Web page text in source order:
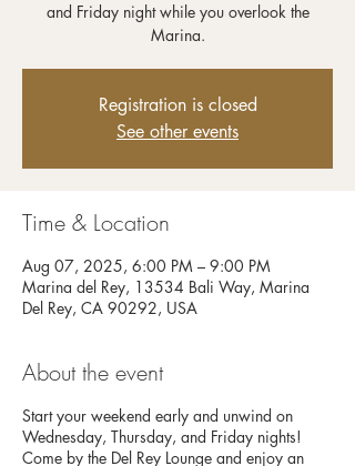
and Friday night while you overlook the
Registration is closed
See other events
Time & Location
Aug 07, 2025, 6:00 PM – 9:00 PM
Marina del Rey, 13534 Bali Way, Marina
Del Rey, CA 90292, USA
About the event
Start your weekend early and unwind on
Wednesday, Thursday, and Friday nights!
Come by the Del Rey Lounge and enjoy an